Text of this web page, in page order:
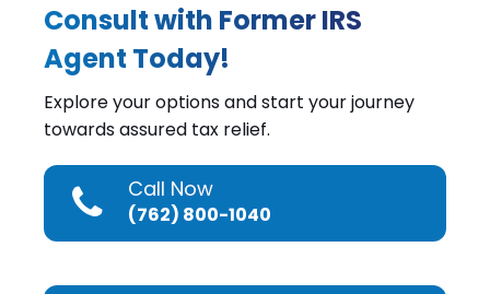
Consult with Former IRS
Agent Today!
Explore your options and start your journey
towards assured tax relief.
Call Now
(762) 800-1040